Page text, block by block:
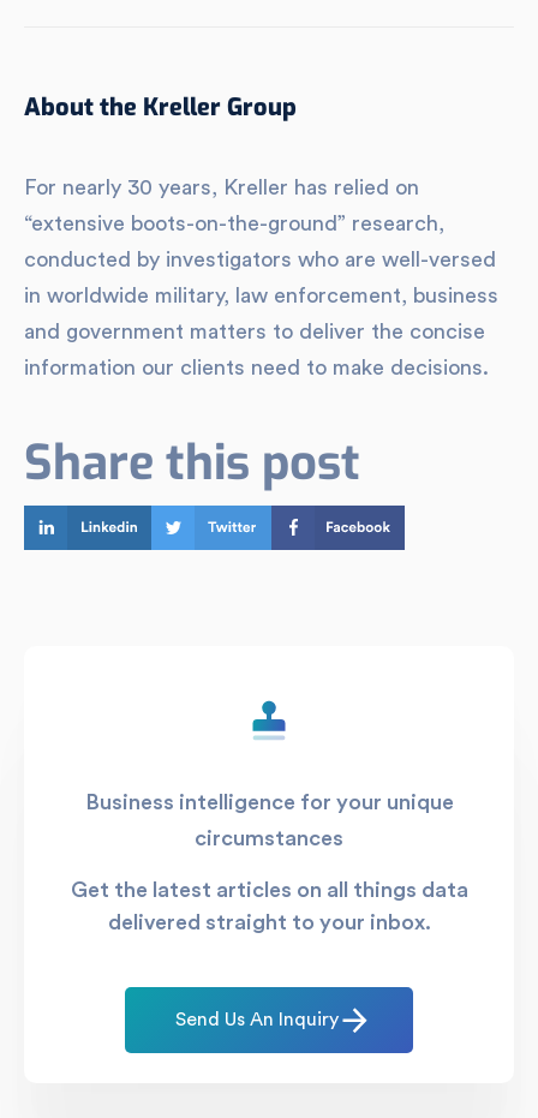
About the Kreller Group
For nearly 30 years, Kreller has relied on
“extensive boots-on-the-ground” research,
conducted by investigators who are well-versed
in worldwide military, law enforcement, business
and government matters to deliver the concise
information our clients need to make decisions.
Share this post
Business intelligence for your unique
circumstances
Get the latest articles on all things data
delivered straight to your inbox.
Send Us An Inquiry